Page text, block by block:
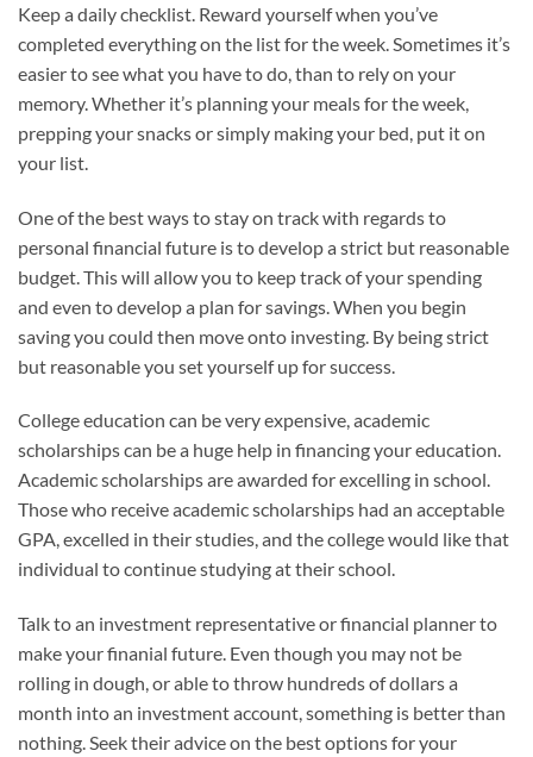
Keep a daily checklist. Reward yourself when you’ve
completed everything on the list for the week. Sometimes it’s
easier to see what you have to do, than to rely on your
memory. Whether it’s planning your meals for the week,
prepping your snacks or simply making your bed, put it on
your list.
One of the best ways to stay on track with regards to
personal financial future is to develop a strict but reasonable
budget. This will allow you to keep track of your spending
and even to develop a plan for savings. When you begin
saving you could then move onto investing. By being strict
but reasonable you set yourself up for success.
College education can be very expensive, academic
scholarships can be a huge help in financing your education.
Academic scholarships are awarded for excelling in school.
Those who receive academic scholarships had an acceptable
GPA, excelled in their studies, and the college would like that
individual to continue studying at their school.
Talk to an investment representative or financial planner to
make your finanial future. Even though you may not be
rolling in dough, or able to throw hundreds of dollars a
month into an investment account, something is better than
nothing. Seek their advice on the best options for your